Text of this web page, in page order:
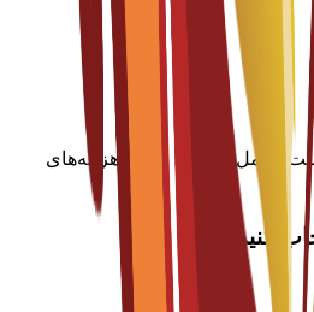
شامل اسکان، ویزا و هزینه‌های
کنید؟